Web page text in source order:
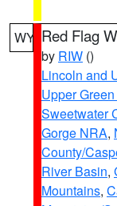
WY Red Flag
by RIW ()
Lincoln and
Upper
Sweetwater
Gorge NRA,
County/
River Basin,
Mountains,